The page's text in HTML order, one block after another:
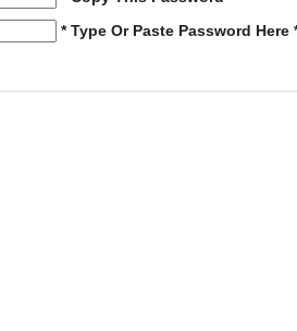
* Type Or Paste Password Here